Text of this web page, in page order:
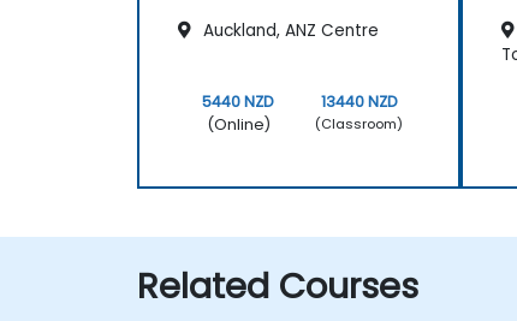
Auckland, ANZ Centre
5440 NZD
(Online)
13440 NZD
(Classroom)
Related Courses